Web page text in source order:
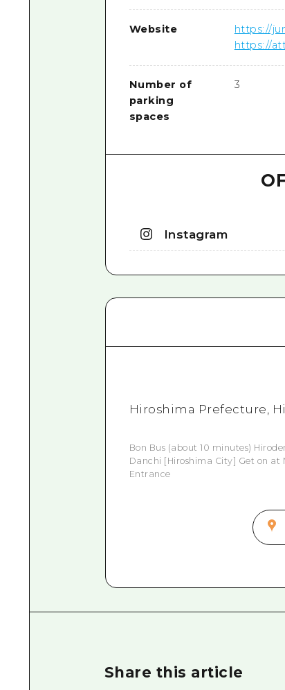
Website
https://
https://
Number of
parking
spaces
3
Instagram
Hiroshima Prefecture,
Bon Bus (about 10 minutes)
Danchi [Hiroshima City] Get on at
Entrance
Share this article